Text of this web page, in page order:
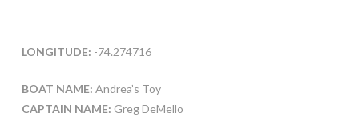
LONGITUDE: -74.274716
BOAT NAME: Andrea’s Toy
CAPTAIN NAME: Greg DeMello